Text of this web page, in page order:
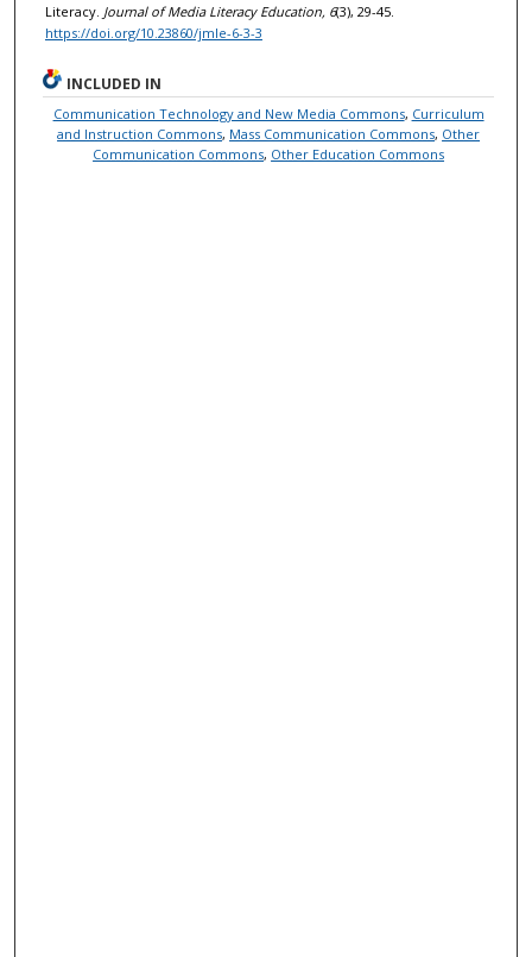
Literacy. Journal of Media Literacy Education, 6(3), 29-45.
https://doi.org/10.23860/jmle-6-3-3
INCLUDED IN
Communication Technology and New Media Commons, Curriculum
and Instruction Commons, Mass Communication Commons, Other
Communication Commons, Other Education Commons